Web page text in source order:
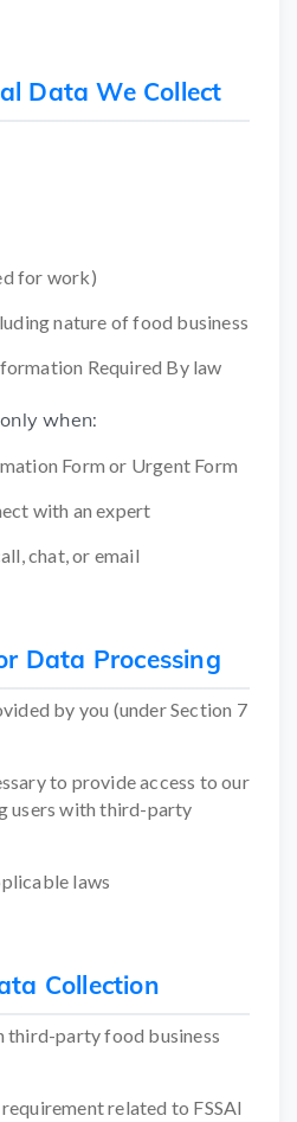
Data We Collect
for work)
nature of food business
Required By law
when:
Form or Urgent Form
with an expert
chat, or email
Data Processing
by you (under Section 7
to provide access to our
users with third-party
laws
Collection
third-party food business
related to FSSAI